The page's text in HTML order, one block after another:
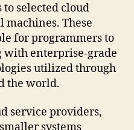
to selected cloud
machines. These
for programmers to
with enterprise-grade
utilized through
the world.
service providers,